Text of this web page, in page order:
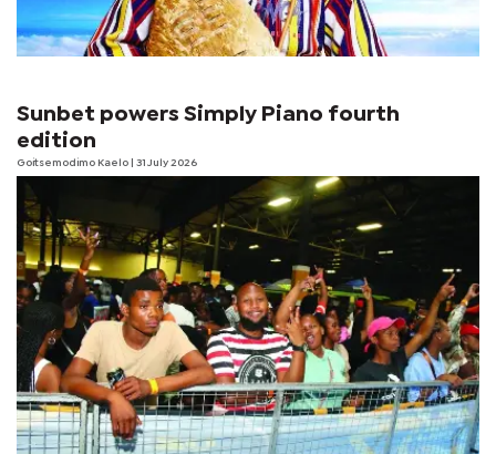
Sunbet powers Simply Piano fourth
edition
Goitsemodimo Kaelo | 31 July 2026